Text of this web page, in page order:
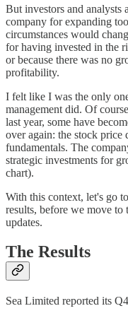
But investors and analysts
company for expanding
circumstances would
for having invested in the
or because there was no
profitability.
I felt like I was the only
management did. Of
last year, some have
over again: the stock price
fundamentals. The
strategic investments for
chart).
With this context, let's go
results, before we move
updates.
The Results
Sea Limited reported its